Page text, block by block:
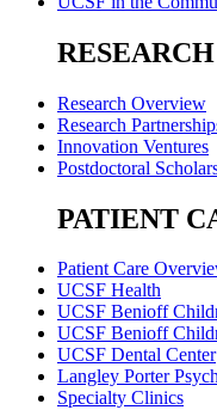
RESEARCH
Research Overview
Research
Innovation Ventures
Postdoctoral
PATIENT
Patient Care
UCSF Health
UCSF Benioff
UCSF Benioff
UCSF Dental Center
Langley Porter
Specialty Clinics